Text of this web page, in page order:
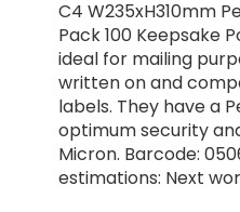
C4 W235xH310mm
Pack 100 Keepsake
ideal for mailing
written on and
labels. They have a
optimum security
Micron. Barcode:
estimations: Next